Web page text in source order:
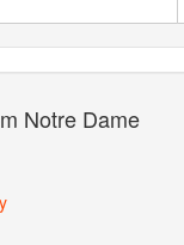
Notre Dame